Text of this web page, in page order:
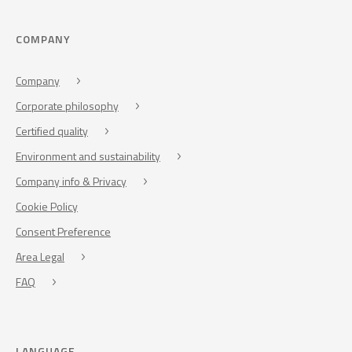
COMPANY
Company
Corporate philosophy
Certified quality
Environment and sustainability
Company info & Privacy
Cookie Policy
Consent Preference
Area Legal
FAQ